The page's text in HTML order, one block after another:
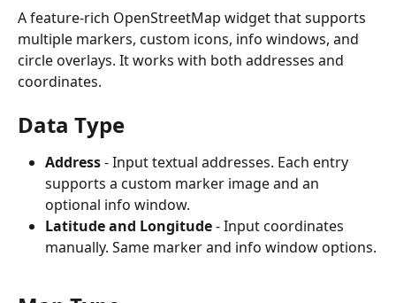
A feature-rich OpenStreetMap widget that supports
multiple markers, custom icons, info windows, and
circle overlays. It works with both addresses and
coordinates.
Data Type
Address - Input textual addresses. Each entry
supports a custom marker image and an
optional info window.
Latitude and Longitude - Input coordinates
manually. Same marker and info window options.